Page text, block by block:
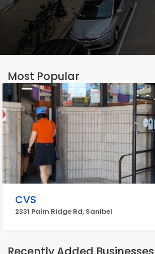
Most Popular
CVS
2331 Palm Ridge Rd, Sanibel